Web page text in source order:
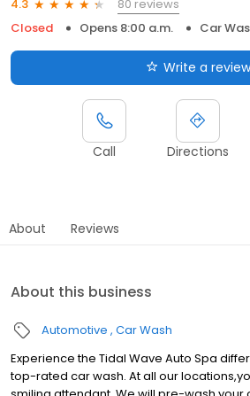
4.3
80 reviews
Closed
Opens 8:00 a.m. Car
Write a review
Call Directions
About Reviews
About this business
Automotive Car Wash
Experience the Tidal Wave Auto Spa
top-rated car wash. At all our